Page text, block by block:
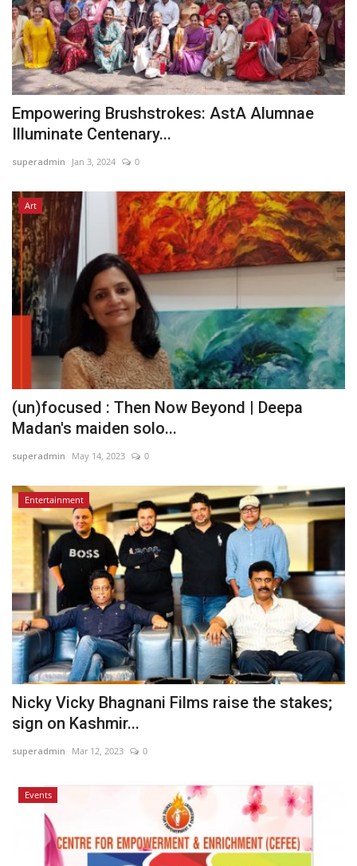
Empowering Brushstrokes: AstA Alumnae
Illuminate Centenary...
superadmin Jan 3, 2024 0
Art
(un)focused : Then Now Beyond | Deepa
Madan's maiden solo...
superadmin May 14, 2023 0
Entertainment
Nicky Vicky Bhagnani Films raise the stakes;
sign on Kashmir...
superadmin Mar 12, 2023 0
Events